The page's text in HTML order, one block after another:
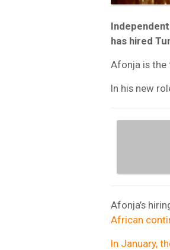
has hired
Afonja is
In his new
Afonja’s
African
In January,